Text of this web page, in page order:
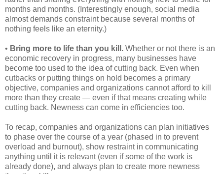
months and months. (Interestingly enough, social media
almost demands constraint because several months of
nothing feels like an eternity.)
• Bring more to life than you kill. Whether or not there is an
economic recovery in progress, many businesses have
become too used to the idea of cutting back. Even when
cutbacks or putting things on hold becomes a primary
objective, companies and organizations cannot afford to kill
more than they create — even if that means creating while
cutting back. Newness can come in efficiencies too.
To recap, companies and organizations can plan initiatives
to phase over the course of a year (phased in to prevent
overload and burnout), show restraint in communicating
anything until it is relevant (even if some of the work is
already done), and always plan to create more newness